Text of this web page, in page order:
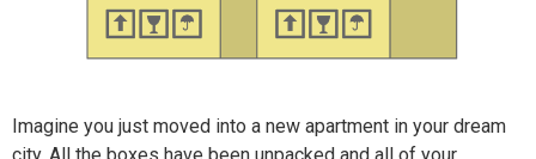
Imagine you just moved into a new apartment in your dream
city. All the boxes have been unpacked and all of your